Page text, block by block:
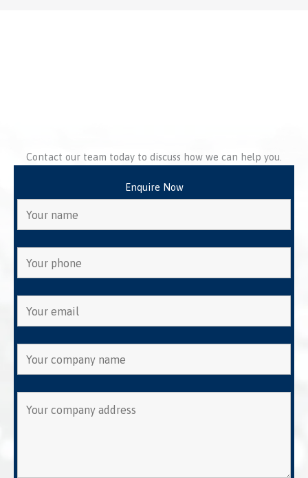
Contact our team today to discuss how we can help you.
Enquire Now